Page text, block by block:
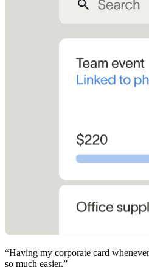
“Having my corporate card
so much easier.”